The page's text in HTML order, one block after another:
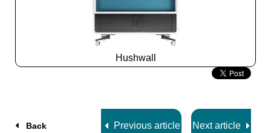
Hushwall
Slide
Back Previous article Next article